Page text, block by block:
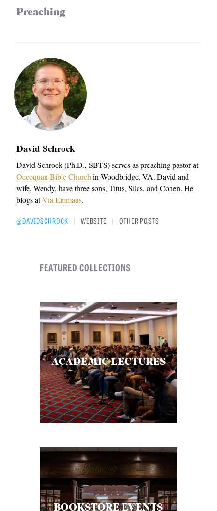
Preaching
David Schrock
David Schrock (Ph.D., SBTS) serves as preaching pastor at
Occoquan Bible Church in Woodbridge, VA. David and
wife, Wendy, have three sons, Titus, Silas, and Cohen. He
blogs atVia Emmaus.
@DAVIDSCHROCK | WEBSITE | OTHER POSTS
FEATURED COLLECTIONS
ACADEMIC LECTURES
BOOKSTORE EVENTS